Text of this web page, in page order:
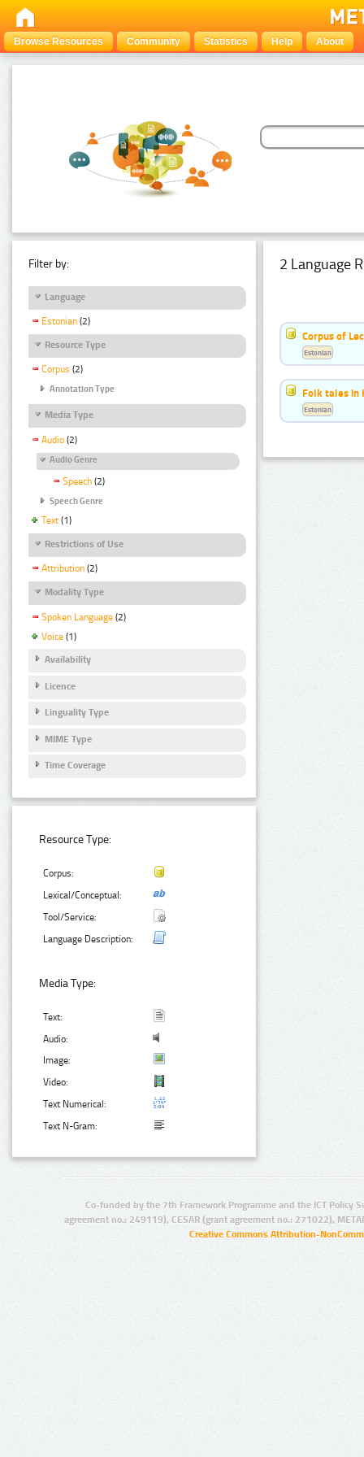
Browse Resources Community Statistics Help About
Filter by:
Language
Estonian (2)
Resource Type
Corpus (2)
Annotation Type
Media Type
Audio (2)
Audio Genre
Speech (2)
Speech Genre
Text (1)
Restrictions of Use
Attribution (2)
Modality Type
Spoken Language (2)
Voice (1)
Availability
Licence
Linguality Type
MIME Type
Time Coverage
Resource Type:
Corpus:
Lexical/Conceptual:
Tool/Service:
Language Description:
Media Type:
Text:
Audio:
Image:
Video:
Text Numerical:
Text N-Gram:
2 Language
Corpus of
Estonian
Folk tales in
Estonian
Co-funded by the 7th Framework Programme and the ICT Policy
agreement no.: 249119), CESAR (grant agreement no.: 271022),
Creative Commons Attribution-